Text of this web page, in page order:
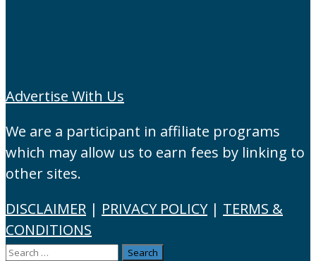
Advertise With Us
We are a participant in affiliate programs
which may allow us to earn fees by linking to
other sites.
DISCLAIMER | PRIVACY POLICY| TERMS &
CONDITIONS
Search